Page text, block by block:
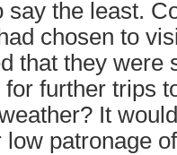
say the least.
chosen to
that they were
further trips
It
low patronage